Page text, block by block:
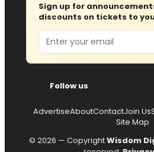
Sign up for
discounts on tickets to
Email
Follow us
AdvertiseAboutContactJoin Us
Site Map
© 2026 — CopyrightWisdom